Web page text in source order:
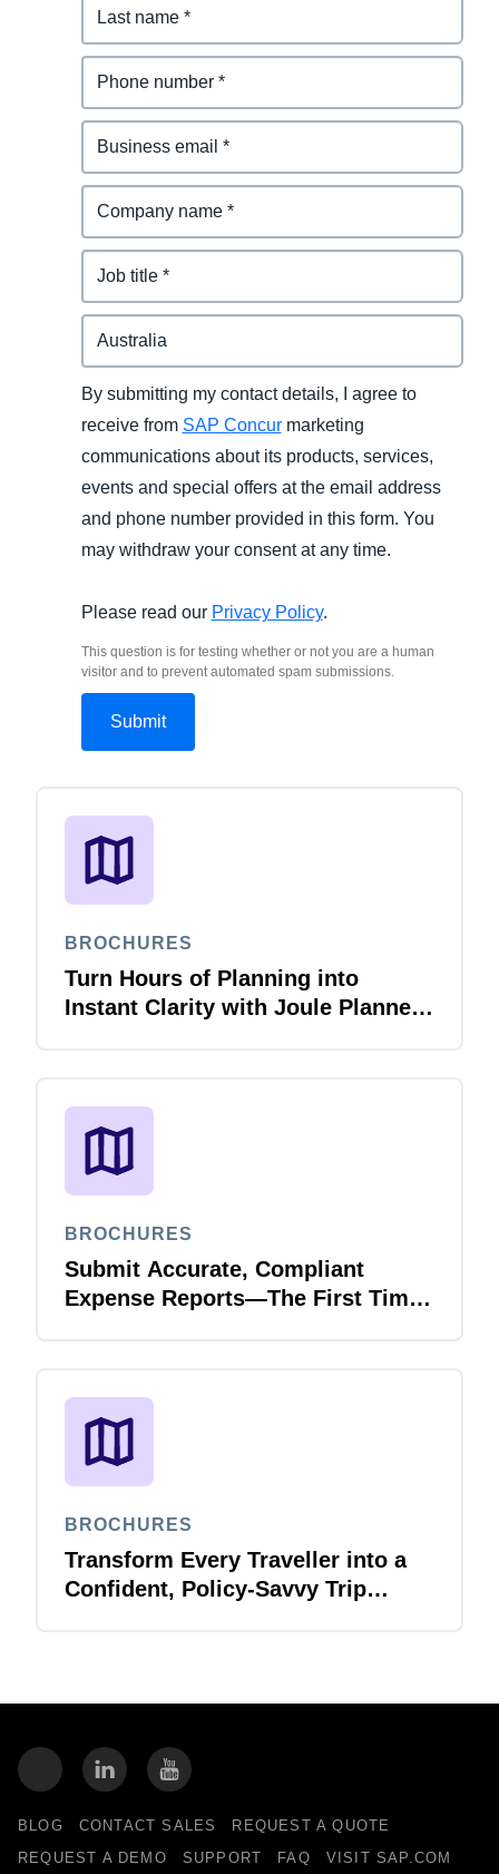
By submitting my contact details, I agree to
receive from SAP Concurmarketing
communications about its products, services,
events and special offers at the email address
and phone number provided in this form. You
may withdraw your consent at any time.
Please read our Privacy Policy.
This question is for testing whether or not you are a human
visitor and to prevent automated spam submissions.
BROCHURES
Turn Hours of Planning into
Instant Clarity with Joule Planner
BROCHURES
Submit Accurate, Compliant
Expense Reports—The First Time,
BROCHURES
Transform Every Traveller into a
Confident, Policy-Savvy Trip
BLOG CONTACT SALES
REQUEST A QUOTE
REQUEST A DEMO
SUPPORT FAQ VISIT SAP.COM